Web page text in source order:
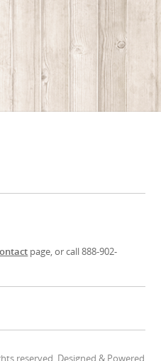
page, or call 888-902-
reserved. Designed & Powered